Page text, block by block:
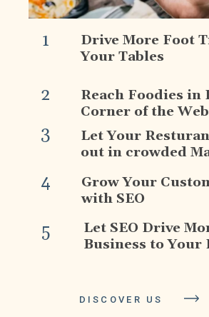
DISCOVER US
Drive More Foot
Your Tables
Grow Your
with SEO
Reach Foodies in
Corner of the Web
Let Your
out in crowded
Let SEO Drive
Business to Your
1
2
3
4
5